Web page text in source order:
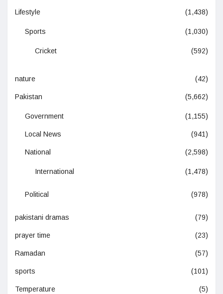
Lifestyle (1,438)
Sports (1,030)
Cricket (592)
nature (42)
Pakistan (5,662)
Government (1,155)
Local News (941)
National (2,598)
International (1,478)
Political (978)
pakistani dramas (79)
prayer time (23)
Ramadan (57)
sports (101)
Temperature (5)